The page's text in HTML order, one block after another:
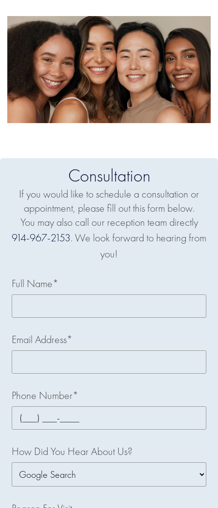
Consultation
If you would like to schedule a consultation or
appointment, please fill out this form below.
You may also call our reception team directly
914-967-2153. We look forward to hearing from
you!
Full Name*
Email Address*
Phone Number*
How Did You Hear About Us?